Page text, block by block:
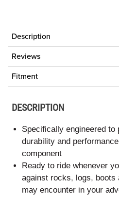
Description
Reviews
Fitment
DESCRIPTION
Specifically engineered to
durability and
component
Ready to ride whenever
against rocks, logs, boots
may encounter in your